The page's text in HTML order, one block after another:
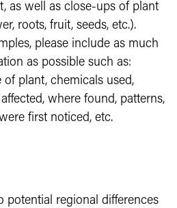
as well as close-ups of plant
roots, fruit, seeds, etc.).
please include as much
as possible such as:
of plant, chemicals used,
where found, patterns,
first noticed, etc.
potential regional differences